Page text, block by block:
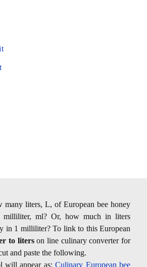
many liters, L, of European bee honey
milliliter, ml? Or, how much in liters
in 1 milliliter? To link to this European
to literson line culinary converter for
and paste the following.
will appear as:Culinary European bee